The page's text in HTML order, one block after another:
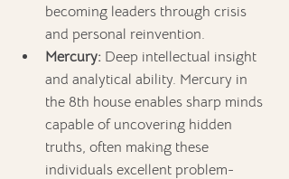
becoming leaders through crisis
and personal reinvention.
Mercury: Deep intellectual insight
and analytical ability. Mercury in
the 8th house enables sharp minds
capable of uncovering hidden
truths, often making these
individuals excellent problem-